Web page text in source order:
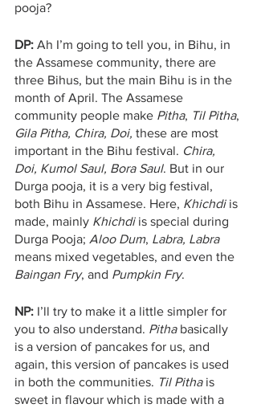
pooja?
DP: Ah I’m going to tell you, in Bihu, in
the Assamese community, there are
three Bihus, but the main Bihu is in the
month of April. The Assamese
community people make Pitha, Til Pitha,
Gila Pitha, Chira, Doi, these are most
important in the Bihu festival. Chira,
Doi, Kumol Saul, Bora Saul. But in our
Durga pooja, it is a very big festival,
both Bihu in Assamese. Here, Khichdi is
made, mainly Khichdi is special during
Durga Pooja; Aloo Dum, Labra, Labra
means mixed vegetables, and even the
Baingan Fry, and Pumpkin Fry.
NP: I’ll try to make it a little simpler for
you to also understand. Pitha basically
is a version of pancakes for us, and
again, this version of pancakes is used
in both the communities. Til Pitha is
sweet in flavour which is made with a